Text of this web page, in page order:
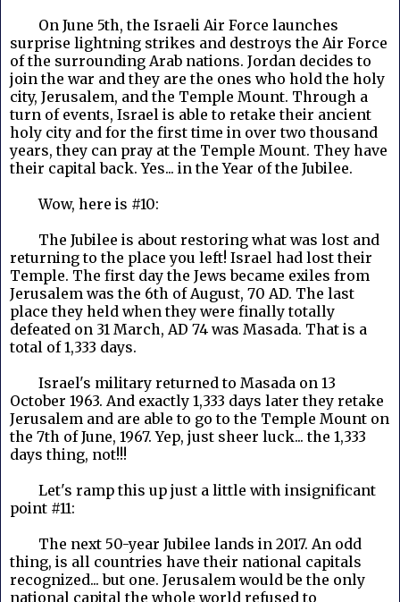
On June 5th, the Israeli Air Force launches
surprise lightning strikes and destroys the Air Force
of the surrounding Arab nations. Jordan decides to
join the war and they are the ones who hold the holy
city, Jerusalem, and the Temple Mount. Through a
turn of events, Israel is able to retake their ancient
holy city and for the first time in over two thousand
years, they can pray at the Temple Mount. They have
their capital back. Yes... in the Year of the Jubilee.
Wow, here is #10:
The Jubilee is about restoring what was lost and
returning to the place you left! Israel had lost their
Temple. The first day the Jews became exiles from
Jerusalem was the 6th of August, 70 AD. The last
place they held when they were finally totally
defeated on 31 March, AD 74 was Masada. That is a
total of 1,333 days.
Israel's military returned to Masada on 13
October 1963. And exactly 1,333 days later they retake
Jerusalem and are able to go to the Temple Mount on
the 7th of June, 1967. Yep, just sheer luck... the 1,333
days thing, not!!!
Let's ramp this up just a little with insignificant
point #11:
The next 50-year Jubilee lands in 2017. An odd
thing, is all countries have their national capitals
recognized... but one. Jerusalem would be the only
national capital the whole world refused to